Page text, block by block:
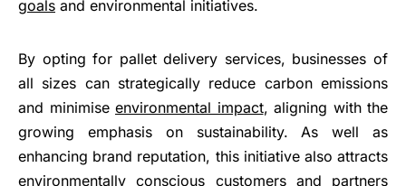
goals and environmental initiatives.
By opting for pallet delivery services, businesses of
all sizes can strategically reduce carbon emissions
and minimise environmental impact, aligning with the
growing emphasis on sustainability. As well as
enhancing brand reputation, this initiative also attracts
environmentally conscious customers and partners